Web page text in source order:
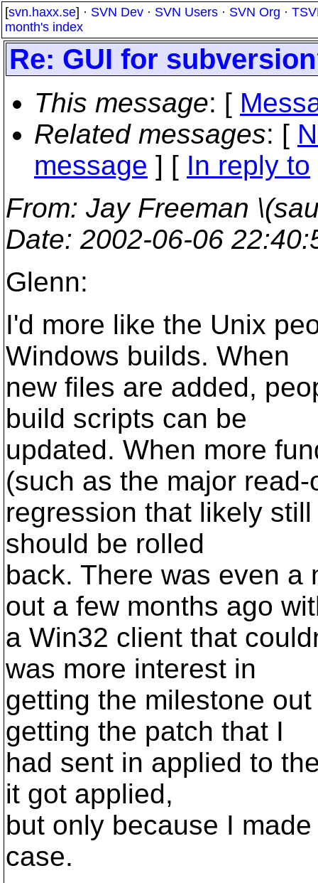
[svn.haxx.se] · SVN Dev · SVN Users · SVN Org ·
month's index
Re: GUI for
This message: [
Related messages: [
message ] [ In reply to
From: Jay Freeman
Date: 2002-06-06
Glenn:
I'd more like the Unix
Windows builds. When
new files are added,
build scripts can be
updated. When more
(such as the major read-
regression that likely
should be rolled
back. There was even a
out a few months ago
a Win32 client that
was more interest in
getting the milestone
getting the patch that I
had sent in applied to
it got applied,
but only because I
case.